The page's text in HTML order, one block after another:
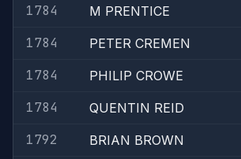
1784
M PRENTICE
1784
PETER CREMEN
1784
PHILIP CROWE
1784
QUENTIN REID
1792
BRIAN BROWN